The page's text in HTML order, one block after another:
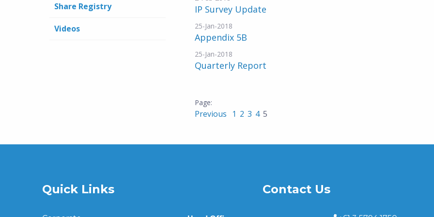
Share Registry
Videos
IP Survey Update
25-Jan-2018
Appendix 5B
25-Jan-2018
Quarterly Report
Previous 1 2 3 4 5
Quick Links Contact Us